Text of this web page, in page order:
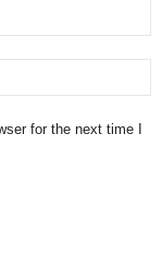
for the next time I